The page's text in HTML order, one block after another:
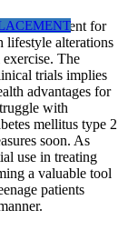
and efficient for
lifestyle alterations
The
trials implies
advantages for
with
mellitus type 2
soon. As
use in treating
a valuable tool
patients